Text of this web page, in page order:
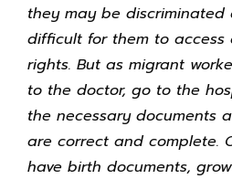
they may be
difficult for them to access
rights. But as migrant
to the doctor, go to the
the necessary documents
are correct and complete.
have birth documents,